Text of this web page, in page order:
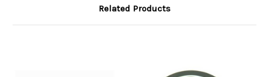
Related Products